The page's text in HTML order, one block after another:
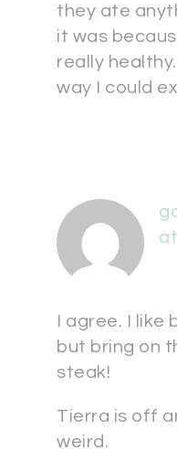
they ate
it was
really
way I could
at
I agree. I
but bring on
steak!
Tierra is off
weird.